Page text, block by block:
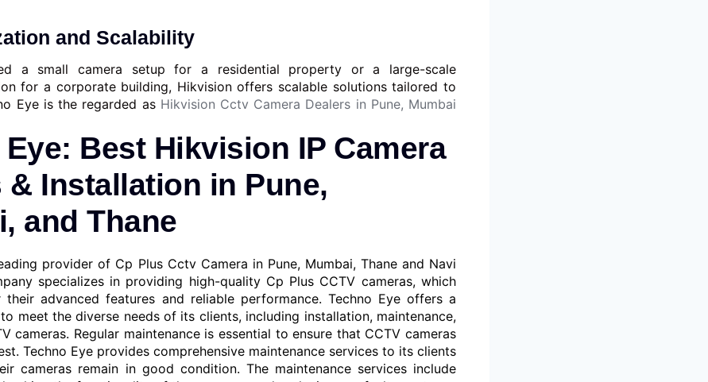
and Scalability
a small camera setup for a residential property or a large-scale
for a corporate building, Hikvision offers scalable solutions tailored to
Eye is the regarded as Hikvision Cctv Camera Dealers in Pune, Mumbai
Best Hikvision IP Camera
& Installation in Pune,
and Thane
provider of Cp Plus Cctv Camera in Pune, Mumbai, Thane and Navi
specializes in providing high-quality Cp Plus CCTV cameras, which
advanced features and reliable performance. Techno Eye offers a
meet the diverse needs of its clients, including installation, maintenance,
cameras. Regular maintenance is essential to ensure that CCTV cameras
Techno Eye provides comprehensive maintenance services to its clients
cameras remain in good condition. The maintenance services include